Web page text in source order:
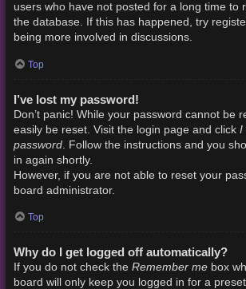
users who have not posted for a long time to
the database. If this has happened, try
being more involved in discussions.
Top
I’ve lost my password!
Don’t panic! While your password cannot be
easily be reset. Visit the login page and click I
password. Follow the instructions and you
in again shortly.
However, if you are not able to reset your
board administrator.
Top
Why do I get logged off automatically?
If you do not check the Remember mebox
board will only keep you logged in for a